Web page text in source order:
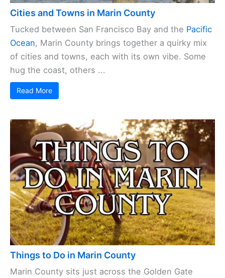
Cities and Towns in Marin County
Tucked between San Francisco Bay and the Pacific
Ocean, Marin County brings together a quirky mix
of cities and towns, each with its own vibe. Some
hug the coast, others ...
Read More
Things to Do in Marin County
Marin County sits just across the Golden Gate